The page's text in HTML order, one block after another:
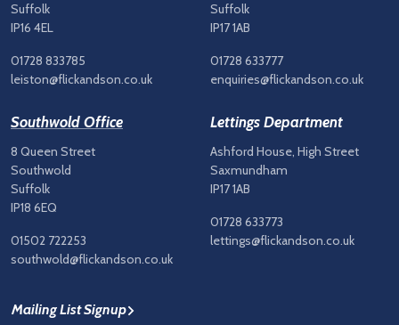
Suffolk
IP16 4EL
01728 833785
leiston@flickandson.co.uk
Suffolk
IP17 1AB
01728 633777
enquiries@flickandson.co.uk
Southwold Office
8 Queen Street
Southwold
Suffolk
IP18 6EQ
01502 722253
southwold@flickandson.co.uk
Lettings Department
Ashford House, High Street
Saxmundham
IP17 1AB
01728 633773
lettings@flickandson.co.uk
Mailing List Signup